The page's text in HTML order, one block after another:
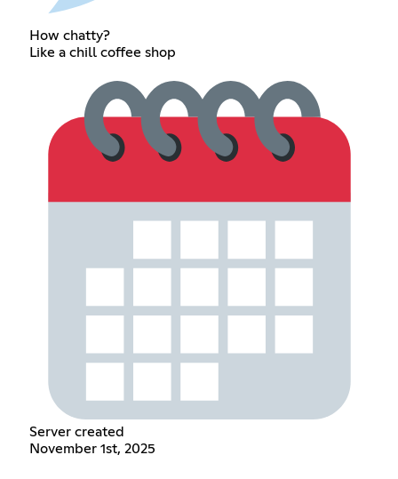
How chatty?
Like a chill coffee shop
Server created
November 1st, 2025